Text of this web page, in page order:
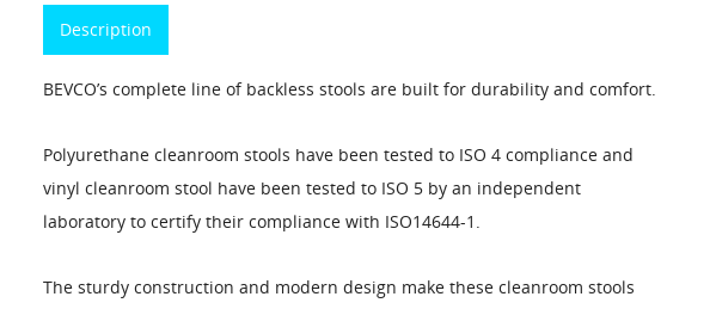
Description
BEVCO’s complete line of backless stools are built for durability and comfort.
Polyurethane cleanroom stools have been tested to ISO 4 compliance and
vinyl cleanroom stool have been tested to ISO 5 by an independent
laboratory to certify their compliance with ISO14644-1.
The sturdy construction and modern design make these cleanroom stools